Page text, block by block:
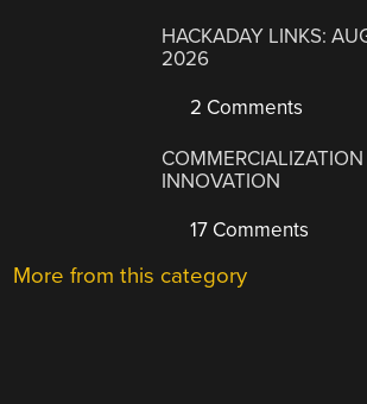
HACKADAY LINKS:
2026
2 Comments
INNOVATION
17 Comments
More from this category